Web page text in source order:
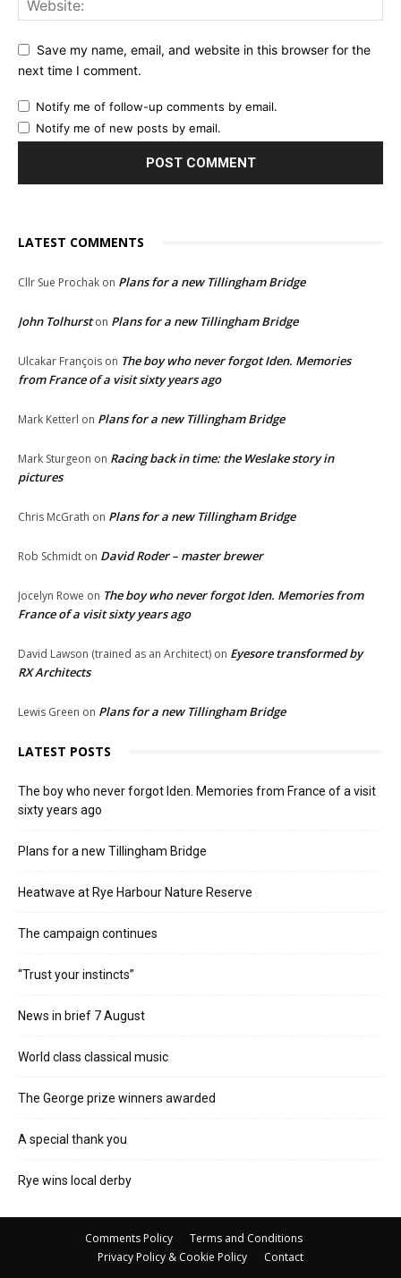
Save my name, email, and website in this browser for the
next time I comment.
Notify me of follow-up comments by email.
Notify me of new posts by email.
LATEST COMMENTS
Cllr Sue Prochak on Plans for a new Tillingham Bridge
John Tolhurston Plans for a new Tillingham Bridge
Ulcakar François on The boy who never forgot Iden. Memories
from France of a visit sixty years ago
Mark Ketterl on Plans for a new Tillingham Bridge
Mark Sturgeon on Racing back in time: the Weslake story in
pictures
Chris McGrath on Plans for a new Tillingham Bridge
Rob Schmidt on David Roder – master brewer
Jocelyn Rowe on The boy who never forgot Iden. Memories from
France of a visit sixty years ago
David Lawson (trained as an Architect) on Eyesore transformed by
RX Architects
Lewis Green on Plans for a new Tillingham Bridge
LATEST POSTS
The boy who never forgot Iden. Memories from France of a visit
sixty years ago
Plans for a new Tillingham Bridge
Heatwave at Rye Harbour Nature Reserve
The campaign continues
“Trust your instincts”
News in brief 7 August
World class classical music
The George prize winners awarded
A special thank you
Rye wins local derby
Comments Policy
Terms and Conditions
Privacy Policy & Cookie Policy
Contact